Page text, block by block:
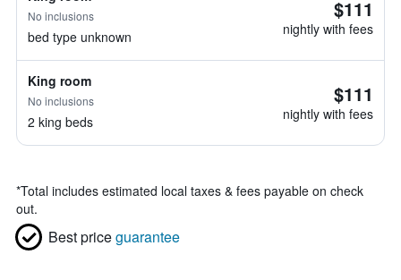
No inclusions
bed type unknown
$111
nightly with fees
King room
No inclusions
2 king beds
$111
nightly with fees
*Total includes estimated local taxes & fees payable on check
out.
Best priceguarantee